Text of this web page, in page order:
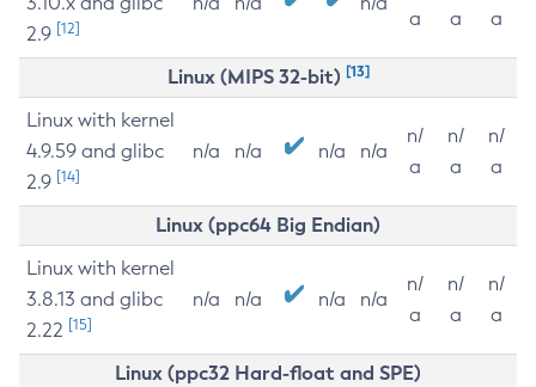
2.9 [12]
a
a
a
Linux (MIPS 32-bit) [13]
Linux with kernel
4.9.59 and glibc
2.9 [14]
n/a n/a n/a n/a
n/
a
n/
a
n/
a
Linux (ppc64 Big Endian)
Linux with kernel
3.8.13 and glibc
2.22 [15]
n/a n/a n/a n/a
n/
a
n/
a
n/
a
Linux (ppc32 Hard-float and SPE)